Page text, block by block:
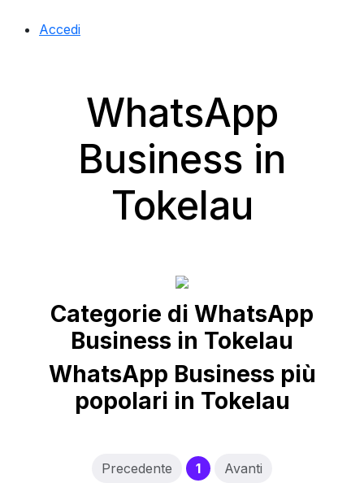
Accedi
WhatsApp
Business in
Tokelau
Categorie di WhatsApp
Business in Tokelau
WhatsApp Business più
popolari in Tokelau
Precedente 1(current)
Avanti